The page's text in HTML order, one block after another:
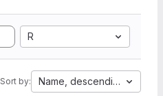
R
Sort by: Name, descending